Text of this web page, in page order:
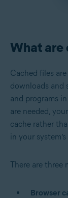
What are
Cached files are
downloads and
and programs
are needed,
cache rather
in your
There are three
Browser